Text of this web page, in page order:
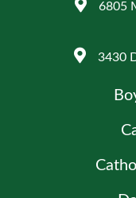
6805
3430